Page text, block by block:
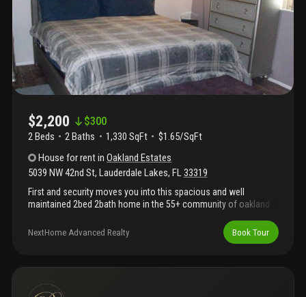
$2,200 $300
2 Beds 2Baths 1,330 SqFt
$1.65/SqFt
House for rentinOakland Estates
5039 NW 42nd St, Lauderdale Lakes, FL 33319
First and security moves you into this spacious and well
maintained 2bed 2bath home in the 55+ community of oakland
areas, spacious bedrooms, updated kitchen with stainless steel
appliances, and granite kitchen counter top, huge family room
score required by the association.Please include ctl, application,
NextHome Advanced Realty Book Tour